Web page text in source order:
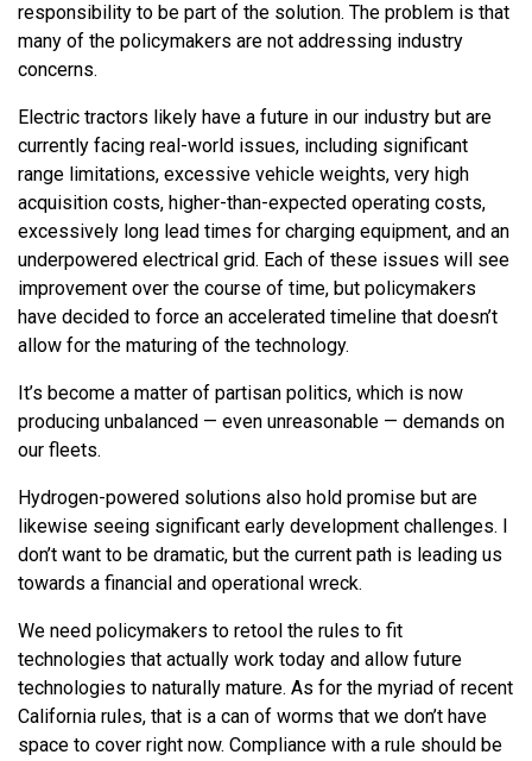
responsibility to be part of the solution. The problem is that
many of the policymakers are not addressing industry
concerns.
Electric tractors likely have a future in our industry but are
currently facing real-world issues, including significant
range limitations, excessive vehicle weights, very high
acquisition costs, higher-than-expected operating costs,
excessively long lead times for charging equipment, and an
underpowered electrical grid. Each of these issues will see
improvement over the course of time, but policymakers
have decided to force an accelerated timeline that doesn’t
allow for the maturing of the technology.
It’s become a matter of partisan politics, which is now
producing unbalanced — even unreasonable — demands on
our fleets.
Hydrogen-powered solutions also hold promise but are
likewise seeing significant early development challenges. I
don’t want to be dramatic, but the current path is leading us
towards a financial and operational wreck.
We need policymakers to retool the rules to fit
technologies that actually work today and allow future
technologies to naturally mature. As for the myriad of recent
California rules, that is a can of worms that we don’t have
space to cover right now. Compliance with a rule should be